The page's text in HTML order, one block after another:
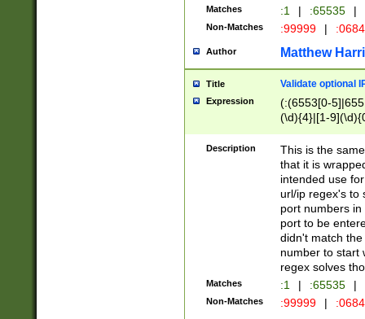
Matches :1 | :65535 |
Non-Matches :99999 |
Author Matthew
Title Validate optional
Expression
(:(6553[0-
(\d){4}|[1-
Description
This is the
that it is
intended use
url/ip regex's to
port numbers
port to be
didn't match
number to start
regex solves
Matches :1 | :65535 |
Non-Matches :99999 |